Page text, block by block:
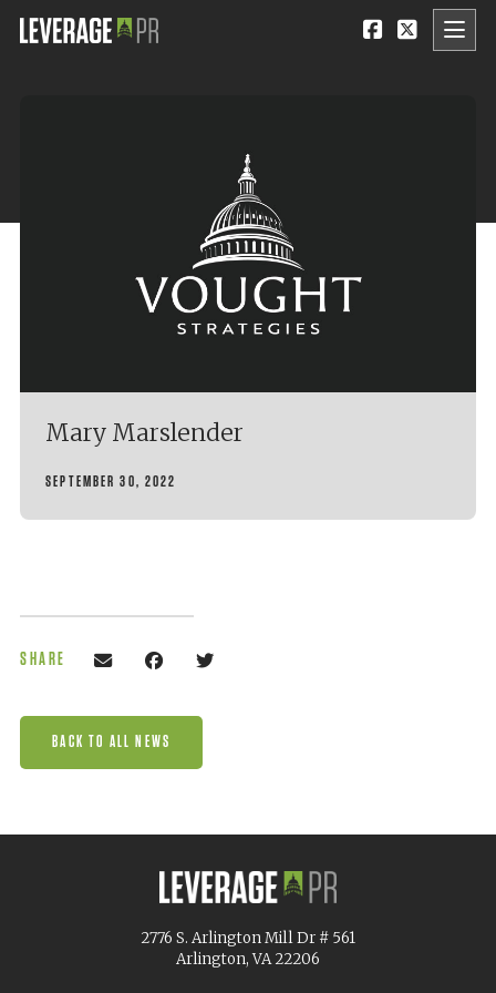
Mary Marslender
SEPTEMBER 30, 2022
SHARE
BACK TO ALL NEWS
2776 S. Arlington Mill Dr # 561
Arlington, VA 22206